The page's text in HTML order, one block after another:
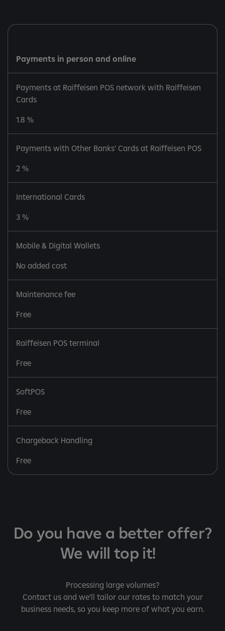
Payments in person and online
Payments at Raiffeisen POS network with Raiffeisen
Cards
1.8 %
Payments with Other Banks’ Cards at Raiffeisen POS
2 %
International Cards
3 %
Mobile & Digital Wallets
No added cost
Maintenance fee
Free
Raiffeisen POS terminal
Free
SoftPOS
Free
Chargeback Handling
Free
Do you have a better offer?
We will top it!
Processing large volumes?
Contact us and we’ll tailor our rates to match your
business needs, so you keep more of what you earn.